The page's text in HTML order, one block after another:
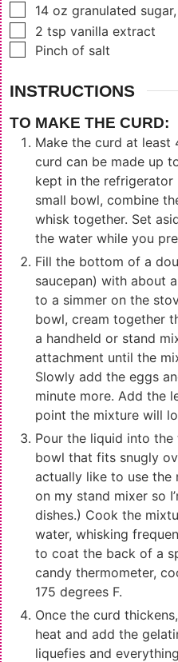
▢
14 oz granulated sugar,
▢
2 tsp vanilla extract
▢
Pinch of salt
INSTRUCTIONS
TO MAKE THE CURD:
Make the curd at least
curd can be made up
kept in the refrigerator
small bowl, combine
whisk together. Set
the water while you
Fill the bottom of a
saucepan) with about
to a simmer on the
bowl, cream together
a handheld or stand
attachment until the
Slowly add the eggs
minute more. Add the
point the mixture will
Pour the liquid into
bowl that fits snugly
actually like to use
on my stand mixer so
dishes.) Cook the
water, whisking
to coat the back of a
candy thermometer,
175 degrees F.
Once the curd
heat and add the
liquefies and